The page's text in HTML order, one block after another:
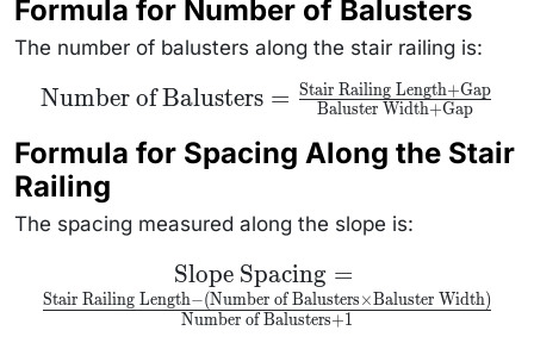
Formula for Number of Balusters
The number of balusters along the stair railing is:
\text{Number of
Balusters} =
Railing Length}
+ \text{Gap}}
{\text{Baluster
Width} +
\text{Gap}}
Number of Balusters = Baluster Width+Gap
Stair Railing Length+Gap
Formula for Spacing Along the Stair
Railing
The spacing measured along the slope is:
\text{Slope
Spacing} =
\frac{\text{Stair
Railing Length} -
Slope Spacing =
Number of Balusters+1
Stair Railing Length−(Number of Balusters×Baluster Width)